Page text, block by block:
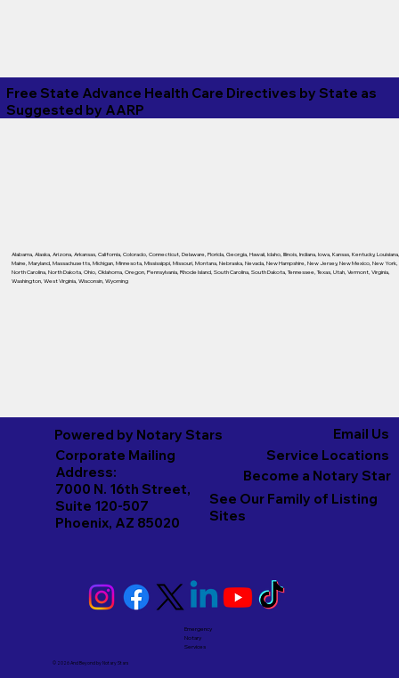
Free State Advance Health Care Directives by State as
Suggested by AARP
Alabama, Alaska, Arizona, Arkansas, California, Colorado, Connecticut, Delaware, Florida, Georgia, Hawaii, Idaho, Illinois, Indiana, Iowa, Kansas, Kentucky, Louisiana,
Maine, Maryland, Massachusetts, Michigan, Minnesota, Mississippi, Missouri, Montana, Nebraska, Nevada, New Hampshire, New Jersey, New Mexico, New York,
North Carolina, North Dakota, Ohio, Oklahoma, Oregon, Pennsylvania, Rhode Island, South Carolina, South Dakota, Tennessee, Texas, Utah, Vermont, Virginia,
Washington, West Virginia, Wisconsin, Wyoming
Powered by Notary Stars
Corporate Mailing
Address:
7000 N. 16th Street,
Suite 120-507
Phoenix, AZ 85020
Emergency
Notary
Services
Service Locations
Email Us
See Our Family of Listing
Sites
Become a Notary Star
© 2026 And Beyond byNotary Stars